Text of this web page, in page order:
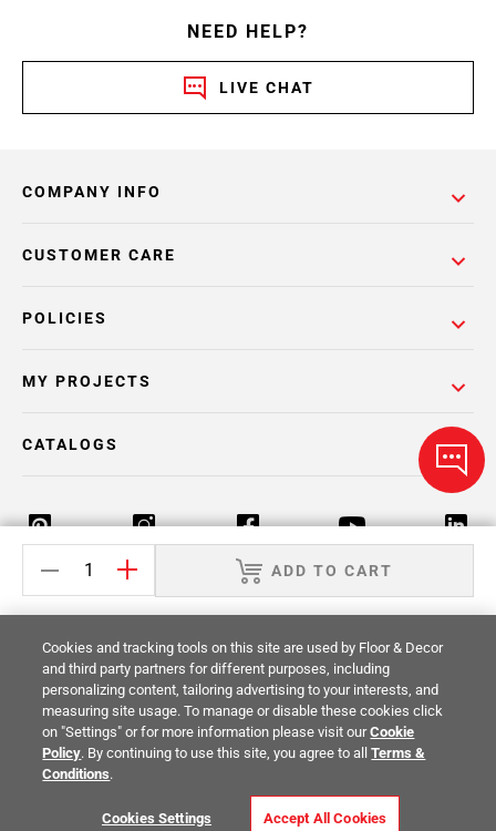
ADD TO CART
NEED HELP?
LIVE CHAT
COMPANY INFO
POLICIES
CUSTOMER CARE
MY PROJECTS
CATALOGS
Return Policy Terms & Conditions Privacy Policy
Your Privacy Rights Site Map
© 2014 -2026Floor & Decor. All Rights
Reserved.
Cookies and tracking tools on this site are used by Floor & Decor
and third party partners for different purposes, including
personalizing content, tailoring advertising to your interests, and
measuring site usage. To manage or disable these cookies click
on "Settings" or for more information please visit ourCookie
Policy. By continuing to use this site, you agree to allTerms &
Conditions.
Cookies Settings Accept All Cookies